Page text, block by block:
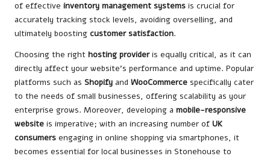
of effective inventory management systems is crucial for
accurately tracking stock levels, avoiding overselling, and
ultimately boosting customer satisfaction.
Choosing the right hosting provideris equally critical, as it can
directly affect your website’s performance and uptime. Popular
platforms such as Shopify and WooCommerce specifically cater
to the needs of small businesses, offering scalability as your
enterprise grows. Moreover, developing a mobile-responsive
website is imperative; with an increasing number of UK
consumers engaging in online shopping via smartphones, it
becomes essential for local businesses in Stonehouse to